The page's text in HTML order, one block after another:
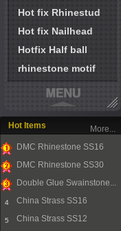
Hot fix Rhinestud
Hot fix Nailhead
Hotfix Half ball
rhinestone motif
Hot Items
1
DMC Rhinestone SS16
2
DMC Rhinestone SS30
Double Glue Swainstone...
4 China Strass SS16
5 China Strass SS12
More...